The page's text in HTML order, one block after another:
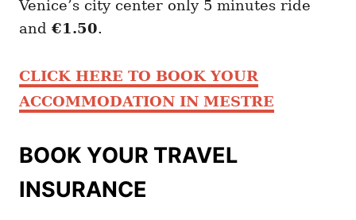
Venice’s city center only 5 minutes ride
and €1.50.
CLICK HERE TO BOOK YOUR
ACCOMMODATION IN MESTRE
BOOK YOUR TRAVEL
INSURANCE